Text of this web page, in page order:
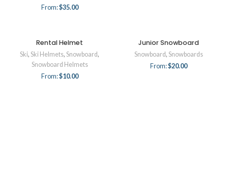
From:$35.00
Rental Helmet
Ski, Ski Helmets, Snowboard,
Snowboard Helmets
From:$10.00
Junior Snowboard
Snowboard, Snowboards
From:$20.00